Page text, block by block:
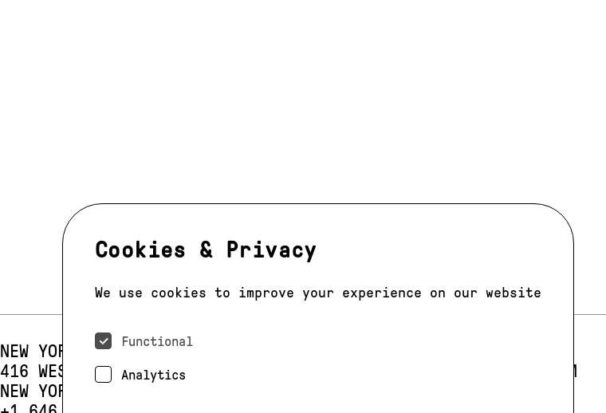
Cookies & Privacy
We use cookies to improve your experience on our website
Functional
Analytics
NEW YORK
416 WEST 13TH STREET
NEW YORK, NY 10014
LA@JAGMODELS.COM